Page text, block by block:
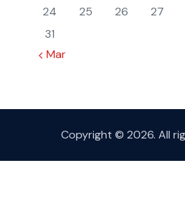
24
25 26 27
31
« Mar
Copyright © 2026. All